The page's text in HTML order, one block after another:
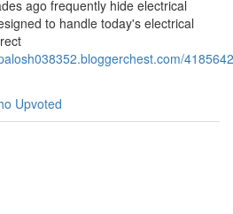
ago frequently hide electrical
to handle today's electrical
Upvoted